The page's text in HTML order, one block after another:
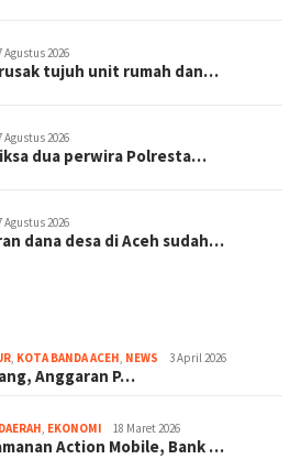
Agustus 2026
tujuh unit rumah dan…
Agustus 2026
dua perwira Polresta…
Agustus 2026
dana desa di Aceh sudah…
, KOTA BANDA ACEH, NEWS 3 April 2026
Anggaran P…
DAERAH, EKONOMI 18 Maret 2026
Action Mobile, Bank …